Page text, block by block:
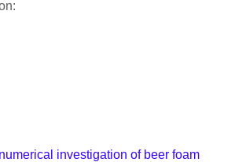
investigation of beer foam